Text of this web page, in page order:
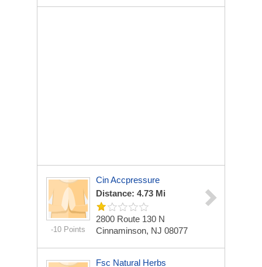
-10 Points
Cin Accpressure
Distance: 4.73 Mi
2800 Route 130 N
Cinnaminson, NJ 08077
Fsc Natural Herbs